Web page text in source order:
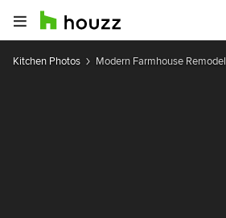
Kitchen Photos Modern Farmhouse Remodel